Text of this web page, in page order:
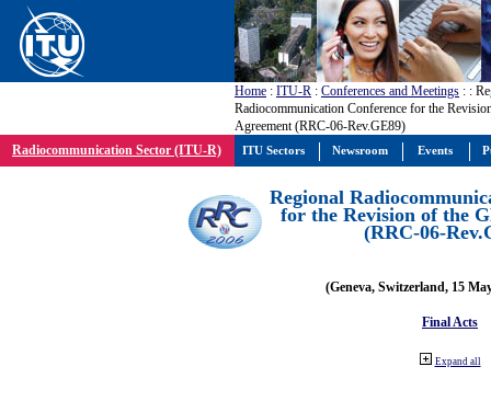
Home : ITU-R : Conferences and Meetings : :
Radiocommunication Conference for the
Agreement (RRC-06-Rev.GE89)
Radiocommunication Sector (ITU-R)
Regional
for the Revision of the
(RRC-06-
(Geneva, Switzerland, 15
Final Acts
Expand all
ITU Sectors Newsroom Events